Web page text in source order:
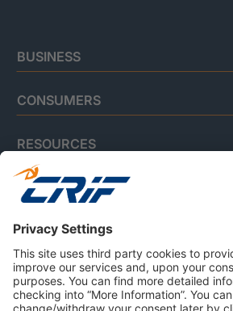
BUSINESS
CONSUMERS
RESOURCES
ABOUT US
Privacy Policy
Cookie Policy
Business Ethics Policy
Careers